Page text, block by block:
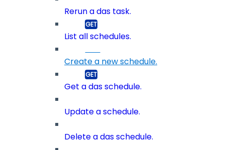
Rerun a das task.
List all schedules.
Create a new schedule.
Get a das schedule.
Update a schedule.
Delete a das schedule.